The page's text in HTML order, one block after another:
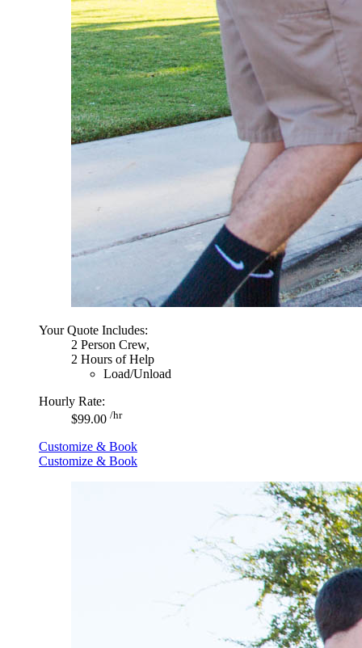
Your Quote Includes:
2 Person Crew,
2 Hours of Help
Load/Unload
Hourly Rate:
$99.00 /hr
Customize & Book
Customize & Book